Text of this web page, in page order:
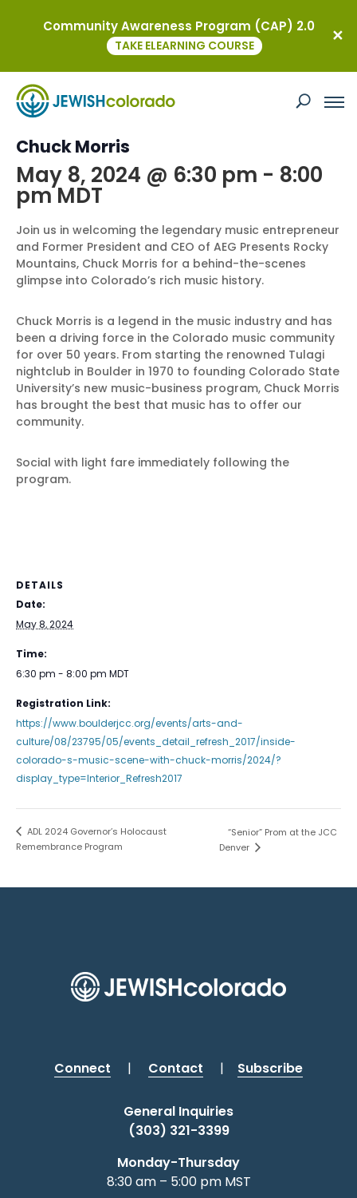
This event has passed.
Inside Colorado’s Music Scene with
Chuck Morris
May 8, 2024 @ 6:30 pm - 8:00
pm MDT
Join us in welcoming the legendary music entrepreneur
and Former President and CEO of AEG Presents Rocky
Mountains, Chuck Morris for a behind-the-scenes
glimpse into Colorado’s rich music history.
Chuck Morris is a legend in the music industry and has
been a driving force in the Colorado music community
for over 50 years. From starting the renowned Tulagi
nightclub in Boulder in 1970 to founding Colorado State
University’s new music-business program, Chuck Morris
has brought the best that music has to offer our
community.
Social with light fare immediately following the
program.
DETAILS
Date:
May 8, 2024
Time:
6:30 pm - 8:00 pm MDT
Registration Link:
https://www.boulderjcc.org/events/arts-and-
culture/08/23795/05/events_detail_refresh_2017/inside-
colorado-s-music-scene-with-chuck-morris/2024/?
display_type=Interior_Refresh2017
ADL 2024 Governor’s Holocaust
Remembrance Program
“Senior” Prom at the JCC
Denver
Connect | Contact | Subscribe
General Inquiries
(303) 321-3399
Monday-Thursday
8:30 am – 5:00 pm MST
Community Awareness Program (CAP) 2.0
TAKE ELEARNING COURSE